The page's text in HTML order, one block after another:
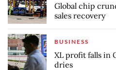
Global chip
sales recovery
BUSINESS
XL profit falls in
dries